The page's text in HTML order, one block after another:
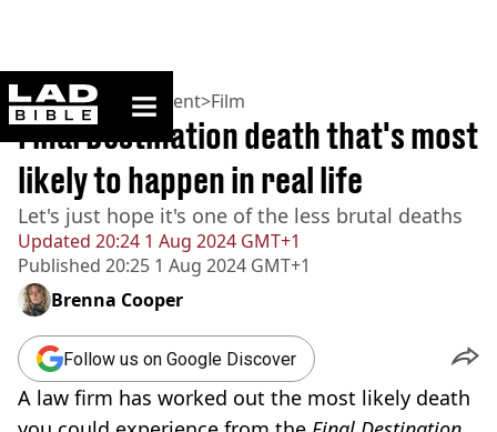
ladbible homepage
Home>Entertainment>Film
Updated 20:24 1 Aug 2024 GMT+1
Published 20:25 1 Aug 2024 GMT+1
Final Destination death that's most
likely to happen in real life
Let's just hope it's one of the less brutal deaths
Brenna Cooper
Follow us on Google Discover
A law firm has worked out the most likely death